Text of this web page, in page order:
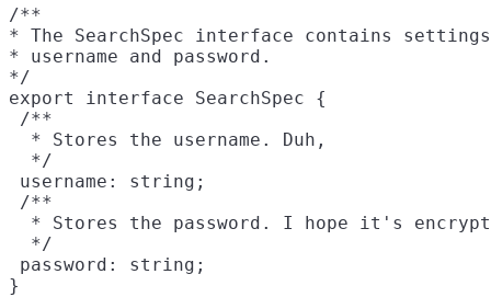
/**
* The SearchSpec interface contains
* username and password.
*/
export interface SearchSpec {
/**
  * Stores the username. Duh,
  */
username: string;
/**
* Stores the password. I hope it's
  */
password: string;
}